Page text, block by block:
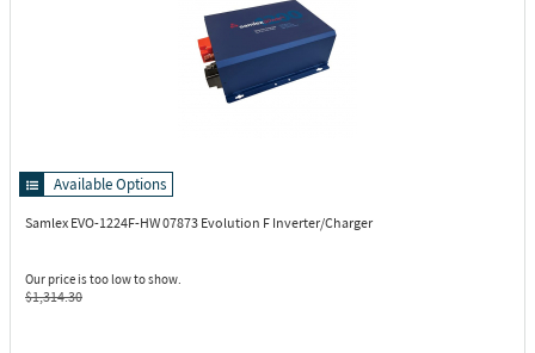
Available Options
Samlex EVO-1224F-HW07873 Evolution F Inverter/Charger
Our price is too low to show.
$1,314.30